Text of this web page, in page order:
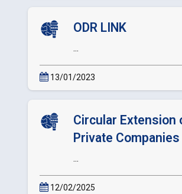
ODR LINK
...
13/01/2023
Circular Extension
Private Companies
...
12/02/2025